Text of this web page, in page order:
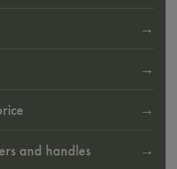
and handles